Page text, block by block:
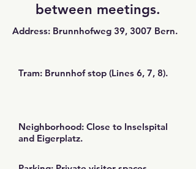
between meetings.
Address: Brunnhofweg 39, 3007 Bern.
Tram: Brunnhof stop (Lines 6, 7, 8).
Neighborhood: Close to Inselspital
and Eigerplatz.